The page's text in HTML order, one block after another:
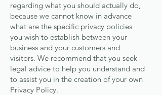
regarding what you should actually do,
because we cannot know in advance
what are the specific privacy policies
you wish to establish between your
business and your customers and
visitors. We recommend that you seek
legal advice to help you understand and
to assist you in the creation of your own
Privacy Policy.